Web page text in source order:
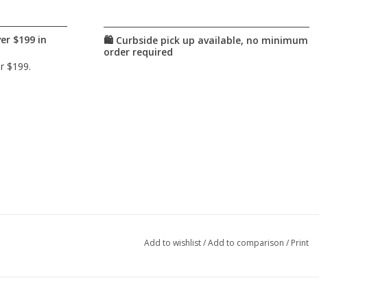
Add to wishlist/Add to comparison / Print